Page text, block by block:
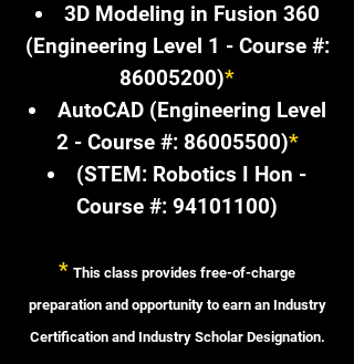
3D Modeling in Fusion 360
(Engineering Level 1 - Course #:
86005200)*
AutoCAD (Engineering Level
2 - Course #: 86005500)*
(STEM: Robotics I Hon -
Course #: 94101100)
* This class provides free-of-charge
preparation and opportunity to earn an Industry
Certification and Industry Scholar Designation.